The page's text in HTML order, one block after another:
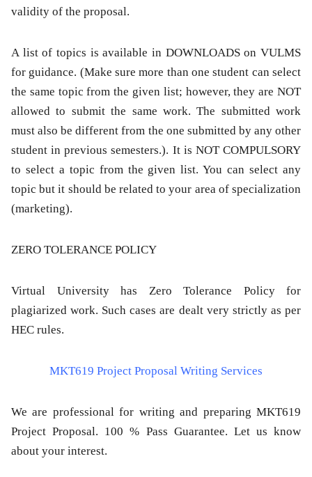
validity of the proposal.
A list of topics is available in DOWNLOADS on VULMS
for guidance. (Make sure more than one student can select
the same topic from the given list; however, they are NOT
allowed to submit the same work. The submitted work
must also be different from the one submitted by any other
student in previous semesters.). It is NOT COMPULSORY
to select a topic from the given list. You can select any
topic but it should be related to your area of specialization
(marketing).
ZERO TOLERANCE POLICY
Virtual University has Zero Tolerance Policy for
plagiarized work. Such cases are dealt very strictly as per
HEC rules.
MKT619 Project Proposal Writing Services
We are professional for writing and preparing MKT619
Project Proposal. 100 % Pass Guarantee. Let us know
about your interest.